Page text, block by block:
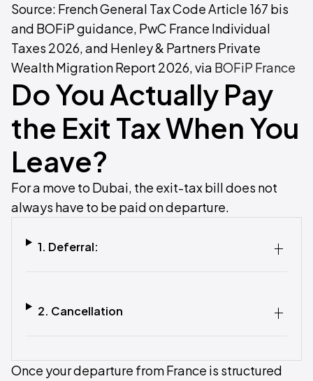
Source: French General Tax Code Article 167 bis
and BOFiP guidance, PwC France Individual
Taxes 2026, and Henley & Partners Private
Wealth Migration Report 2026, via BOFiP France
Do You Actually Pay
the Exit Tax When You
Leave?
For a move to Dubai, the exit-tax bill does not
always have to be paid on departure.
1. Deferral:
2. Cancellation
Once your departure from France is structured